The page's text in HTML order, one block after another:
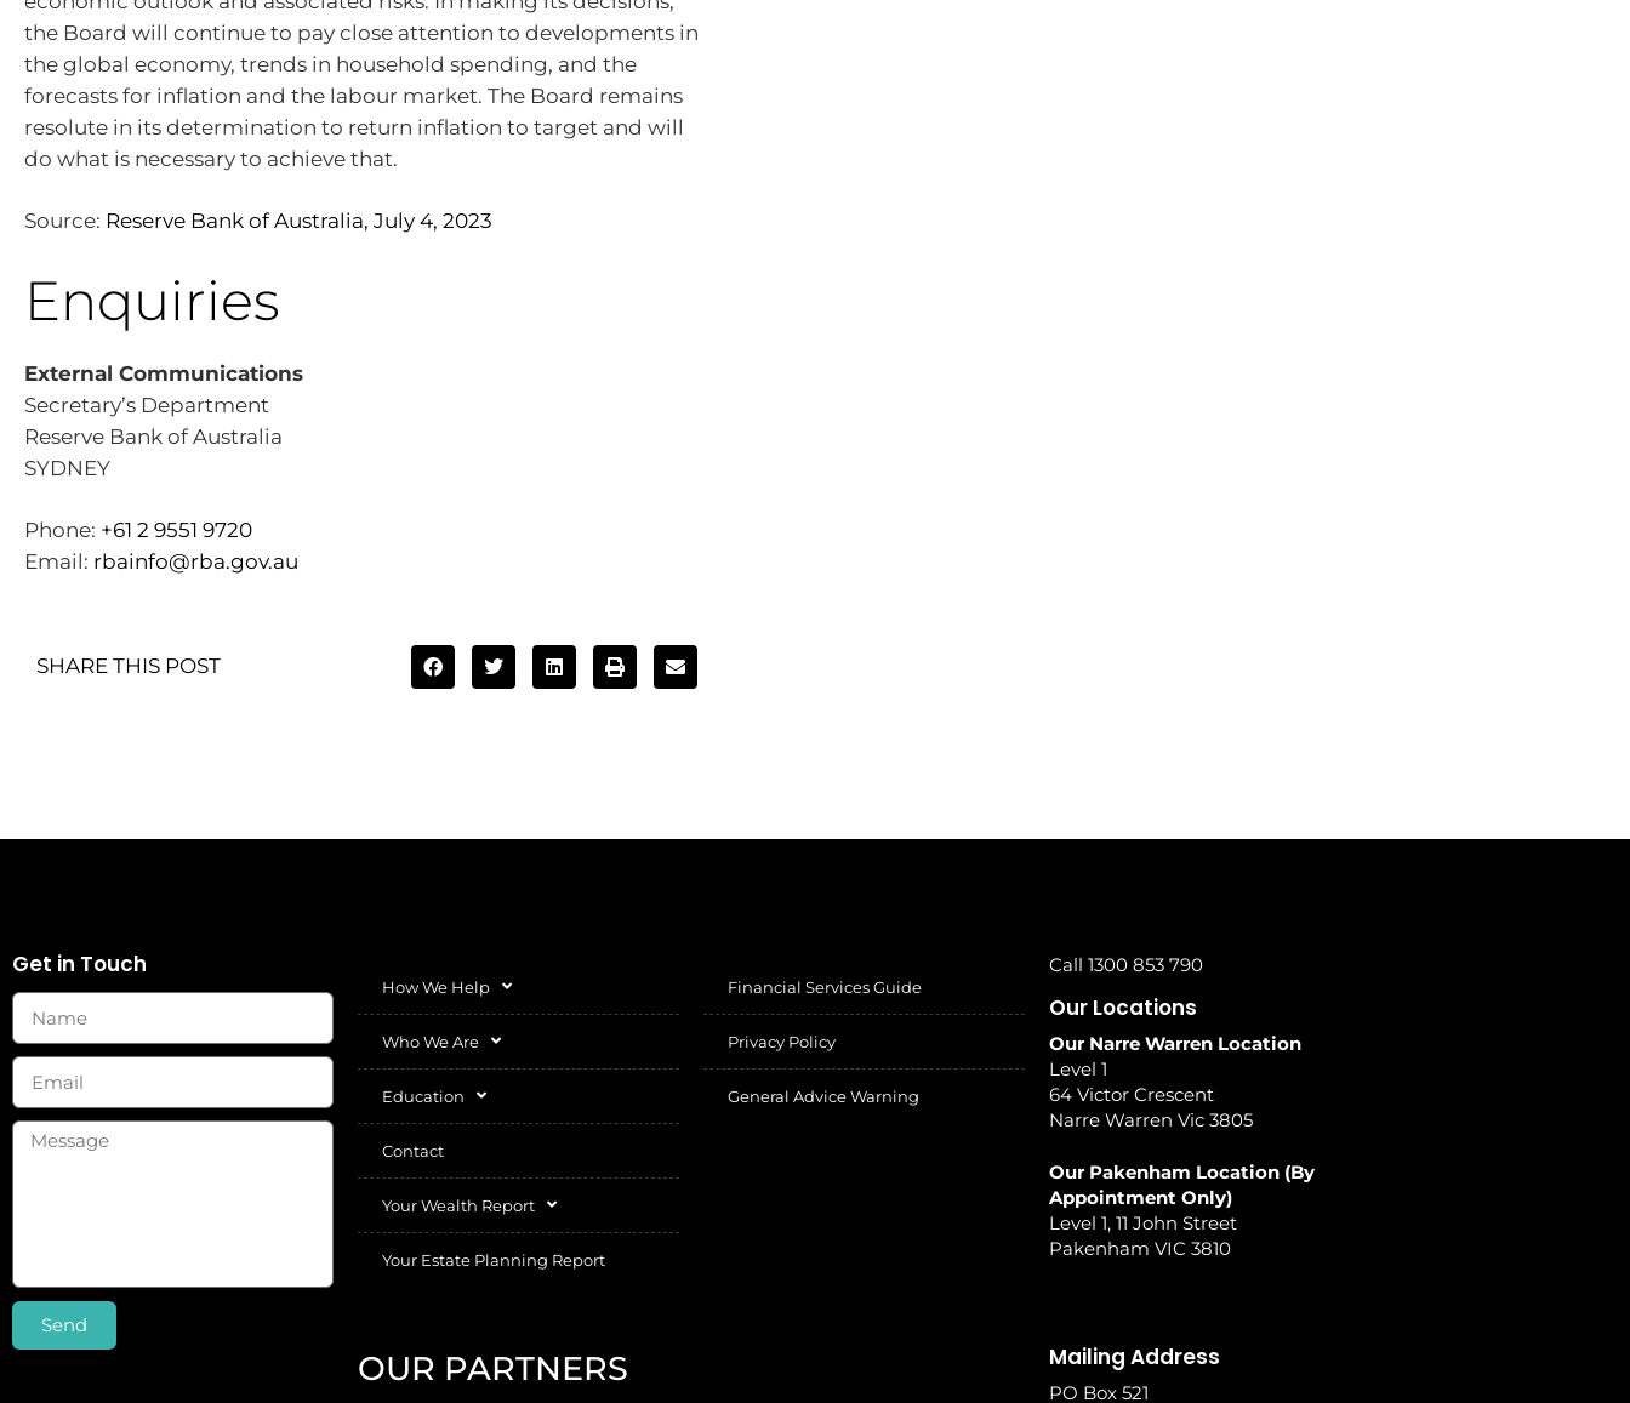
the Board will continue to pay close attention to developments in
the global economy, trends in household spending, and the
forecasts for inflation and the labour market. The Board remains
resolute in its determination to return inflation to target and will
do what is necessary to achieve that.
Source: Reserve Bank of Australia, July 4, 2023
Enquiries
External Communications
Secretary’s Department
Reserve Bank of Australia
SYDNEY
Phone: +61 2 9551 9720
Email: rbainfo@rba.gov.au
SHARE THIS POST
Get in Touch
Send
How We Help
Who We Are
Education
Contact
Your Wealth Report
Your Estate Planning Report
OUR PARTNERS
Financial Services Guide
Privacy Policy
General Advice Warning
Call 1300 853 790
Our Locations
Our Narre Warren Location
Level 1
64 Victor Crescent
Narre Warren Vic 3805
Our Pakenham Location (By
Appointment Only)
Level 1, 11 John Street
Pakenham VIC 3810
Mailing Address
PO Box 521